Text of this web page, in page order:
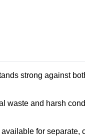
strong against
waste and harsh
for separate,